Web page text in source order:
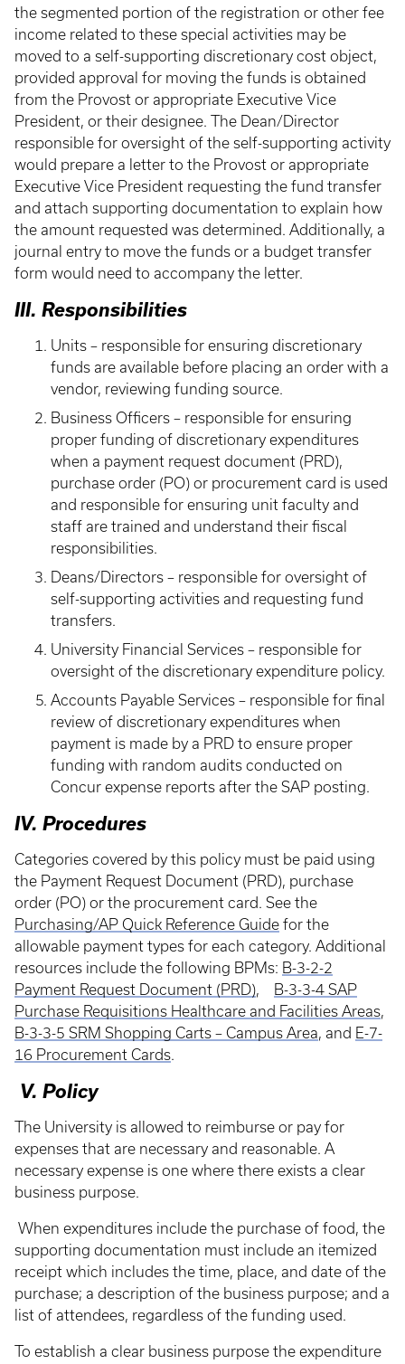
the segmented portion of the registration or other fee
income related to these special activities may be
moved to a self-supporting discretionary cost object,
provided approval for moving the funds is obtained
from the Provost or appropriate Executive Vice
President, or their designee. The Dean/Director
responsible for oversight of the self-supporting activity
would prepare a letter to the Provost or appropriate
Executive Vice President requesting the fund transfer
and attach supporting documentation to explain how
the amount requested was determined. Additionally, a
journal entry to move the funds or a budget transfer
form would need to accompany the letter.
III. Responsibilities
Units – responsible for ensuring discretionary
funds are available before placing an order with a
vendor, reviewing funding source.
Business Officers – responsible for ensuring
proper funding of discretionary expenditures
when a payment request document (PRD),
purchase order (PO) or procurement card is used
and responsible for ensuring unit faculty and
staff are trained and understand their fiscal
responsibilities.
Deans/Directors – responsible for oversight of
self-supporting activities and requesting fund
transfers.
University Financial Services – responsible for
oversight of the discretionary expenditure policy.
Accounts Payable Services – responsible for final
review of discretionary expenditures when
payment is made by a PRD to ensure proper
funding with random audits conducted on
Concur expense reports after the SAP posting.
IV. Procedures
Categories covered by this policy must be paid using
the Payment Request Document (PRD), purchase
order (PO) or the procurement card. See the
Purchasing/AP Quick Reference Guide for the
allowable payment types for each category. Additional
resources include the following BPMs: B-3-2-2
Payment Request Document (PRD),
B-3-3-4 SAP
Purchase Requisitions Healthcare and Facilities Areas,
B-3-3-5 SRM Shopping Carts – Campus Area, and E-7-
16 Procurement Cards.
V. Policy
The University is allowed to reimburse or pay for
expenses that are necessary and reasonable. A
necessary expense is one where there exists a clear
business purpose.
When expenditures include the purchase of food, the
supporting documentation must include an itemized
receipt which includes the time, place, and date of the
purchase; a description of the business purpose; and a
list of attendees, regardless of the funding used.
To establish a clear business purpose the expenditure